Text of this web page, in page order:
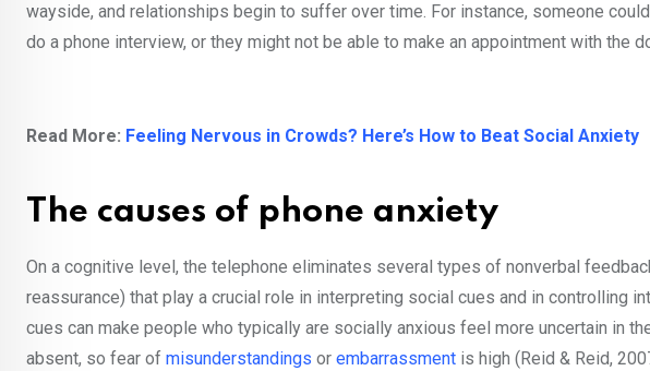
wayside, and relationships begin to suffer over time. For instance, someone
do a phone interview, or they might not be able to make an appointment with the
Read More: Feeling Nervous in Crowds? Here’s How to Beat Social Anxiety
The causes of phone anxiety
On a cognitive level, the telephone eliminates several types of nonverbal
reassurance) that play a crucial role in interpreting social cues and in controlling
cues can make people who typically are socially anxious feel more uncertain in
absent, so fear of misunderstandings or embarrassment is high (Reid & Reid,